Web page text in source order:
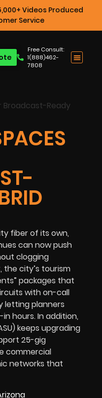
Videos Produced
Service
Free Consult:
1(888)462-
7808
fiber of its own,
can now push
clogging
the city’s tourism
packages that
with on-call
letting planners
hours. In addition,
keeps upgrading
25-gig
commercial
networks that